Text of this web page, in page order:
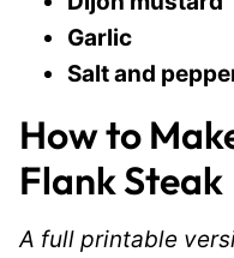
Garlic
Salt and
How to
Flank Steak
A full printable